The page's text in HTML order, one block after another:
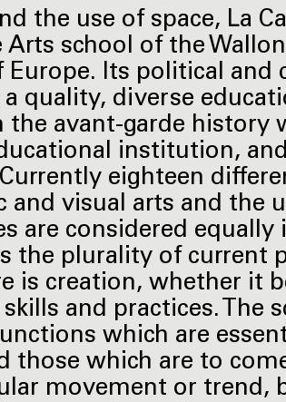
the use of space, La
school of the
Its political and
quality, diverse
the avant-garde history
institution,
eighteen
visual arts and the
are considered
the plurality of current
is creation, whether it
and practices. The
which are
those which are to
movement or trend,